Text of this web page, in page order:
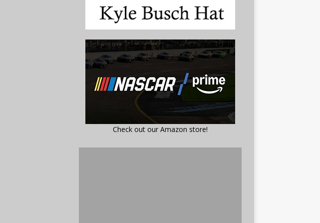
Check out our Amazon store!